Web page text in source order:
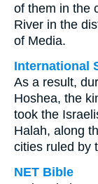
of them in the
River in the
of Media.
International
As a result,
Hoshea, the
took the
Halah, along
cities ruled by
NET Bible